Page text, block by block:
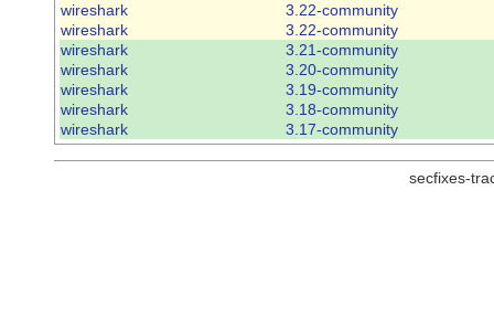
wireshark
3.22-community
wireshark
3.22-community
wireshark
3.21-community
wireshark
3.20-community
wireshark
3.19-community
wireshark
3.18-community
wireshark
3.17-community
secfixes-